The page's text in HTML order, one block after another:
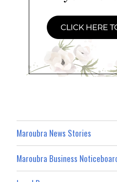
Maroubra News Stories
Maroubra Business